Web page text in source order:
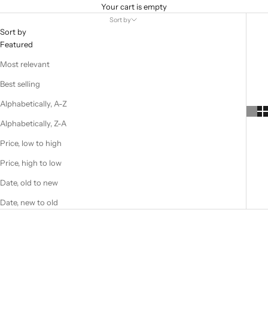
Your cart is empty
Sort by
Sort by
Featured
Most relevant
Best selling
Alphabetically, A-Z
Alphabetically, Z-A
Price, low to high
Price, high to low
Date, old to new
Date, new to old